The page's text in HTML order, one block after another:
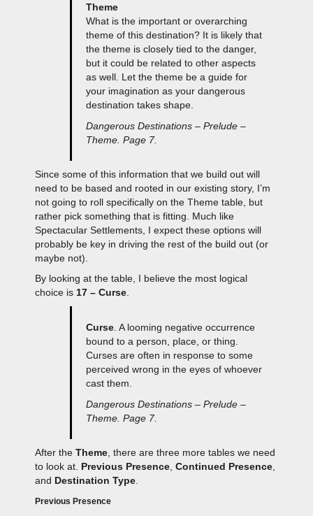
Theme
What is the important or overarching
theme of this destination? It is likely that
the theme is closely tied to the danger,
but it could be related to other aspects
as well. Let the theme be a guide for
your imagination as your dangerous
destination takes shape.
Dangerous Destinations – Prelude –
Theme. Page 7.
Since some of this information that we build out will
need to be based and rooted in our existing story, I’m
not going to roll specifically on the Theme table, but
rather pick something that is fitting. Much like
Spectacular Settlements, I expect these options will
probably be key in driving the rest of the build out (or
maybe not).
By looking at the table, I believe the most logical
choice is 17 – Curse.
Curse . A looming negative occurrence
bound to a person, place, or thing.
Curses are often in response to some
perceived wrong in the eyes of whoever
cast them.
Dangerous Destinations – Prelude –
Theme. Page 7.
After the Theme , there are three more tables we need
to look at. Previous Presence Continued Presence
and Destination Type
Previous Presence